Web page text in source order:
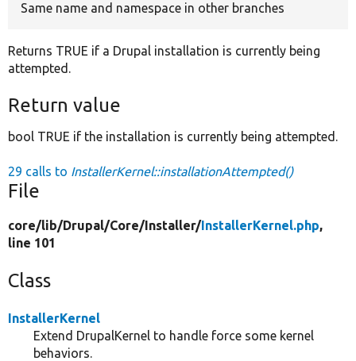
Same name and namespace in other branches
Returns TRUE if a Drupal installation is currently being
attempted.
Return value
bool TRUE if the installation is currently being attempted.
29 calls to InstallerKernel::installationAttempted()
File
core/lib/Drupal/Core/ Installer/ InstallerKernel.php,
line 101
Class
InstallerKernel
Extend DrupalKernel to handle force some kernel
behaviors.